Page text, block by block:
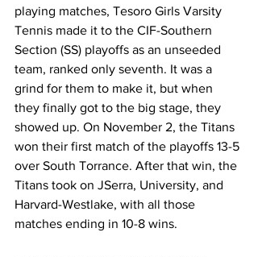
playing matches, Tesoro Girls Varsity
Tennis made it to the CIF-Southern
Section (SS) playoffs as an unseeded
team, ranked only seventh. It was a
grind for them to make it, but when
they finally got to the big stage, they
showed up. On November 2, the Titans
won their first match of the playoffs 13-5
over South Torrance. After that win, the
Titans took on JSerra, University, and
Harvard-Westlake, with all those
matches ending in 10-8 wins.